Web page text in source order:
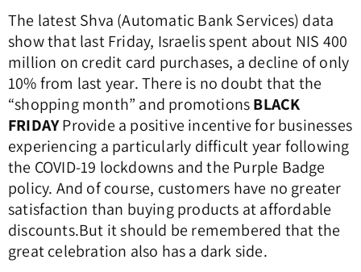
The latest Shva (Automatic Bank Services) data
show that last Friday, Israelis spent about NIS 400
million on credit card purchases, a decline of only
10% from last year.There is no doubt that the
“shopping month” and promotionsBLACK
FRIDAYProvide a positive incentive for businesses
experiencing a particularly difficult year following
the COVID-19 lockdowns and the Purple Badge
policy. And of course, customers have no greater
satisfaction than buying products at affordable
discounts.But it should be remembered that the
great celebration also has a dark side.